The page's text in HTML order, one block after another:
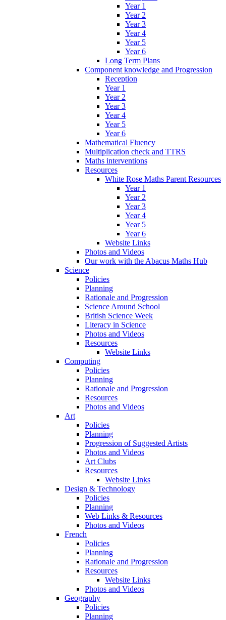
Year 1
Year 2
Year 3
Year 4
Year 5
Year 6
Long Term Plans
Component knowledge and Progression
Reception
Year 1
Year 2
Year 3
Year 4
Year 5
Year 6
Mathematical Fluency
Multiplication check and TTRS
Maths interventions
Resources
White Rose Maths Parent Resources
Year 1
Year 2
Year 3
Year 4
Year 5
Year 6
Website Links
Photos and Videos
Our work with the Abacus Maths Hub
Science
Policies
Planning
Rationale and Progression
Science Around School
British Science Week
Literacy in Science
Photos and Videos
Resources
Website Links
Computing
Policies
Planning
Rationale and Progression
Resources
Photos and Videos
Art
Policies
Planning
Progression of Suggested Artists
Photos and Videos
Art Clubs
Resources
Website Links
Design & Technology
Policies
Planning
Web Links & Resources
Photos and Videos
French
Policies
Planning
Rationale and Progression
Resources
Website Links
Photos and Videos
Geography
Policies
Planning